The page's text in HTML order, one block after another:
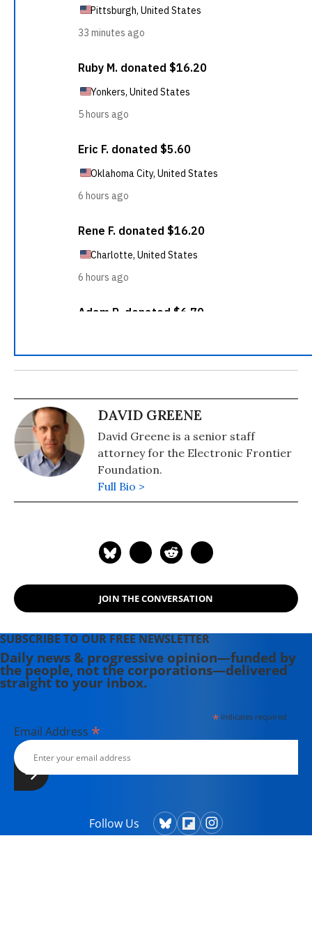
DAVID GREENE
David Greene is a senior staff
attorney for the Electronic Frontier
Foundation.
Full Bio >
JOIN THE CONVERSATION
SUBSCRIBE TO OUR FREE NEWSLETTER
Daily news & progressive opinion—funded by
the people, not the corporations—delivered
straight to your inbox.
*indicates required
Email Address *
Follow Us